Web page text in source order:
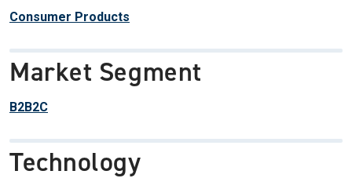
Consumer Products
Market Segment
B2B2C
Technology